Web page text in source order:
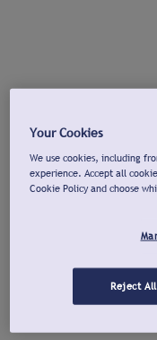
Your Cookies
We use cookies, including
experience. Accept all
Cookie Policy and choose
Reject All